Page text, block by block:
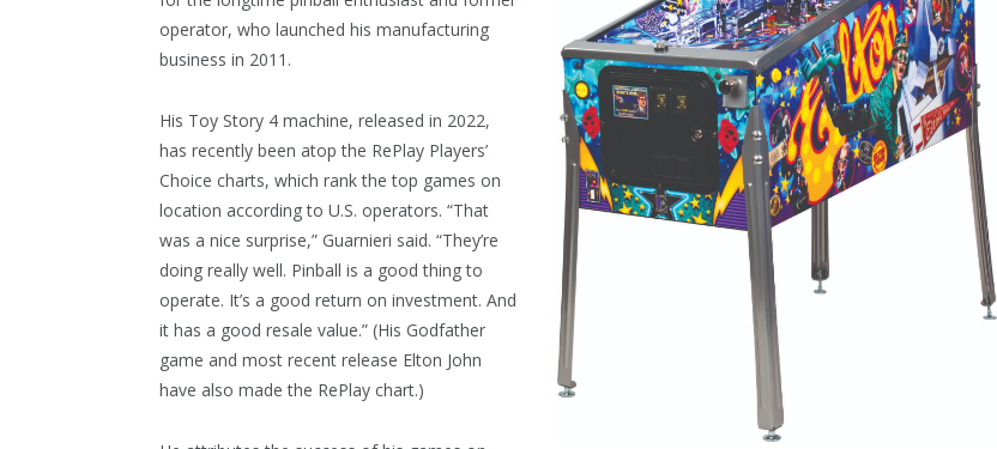
operator, who launched his manufacturing
business in 2011.
His Toy Story 4 machine, released in 2022,
has recently been atop the RePlay Players’
Choice charts, which rank the top games on
location according to U.S. operators. “That
was a nice surprise,” Guarnieri said. “They’re
doing really well. Pinball is a good thing to
operate. It’s a good return on investment. And
it has a good resale value.” (His Godfather
game and most recent release Elton John
have also made the RePlay chart.)